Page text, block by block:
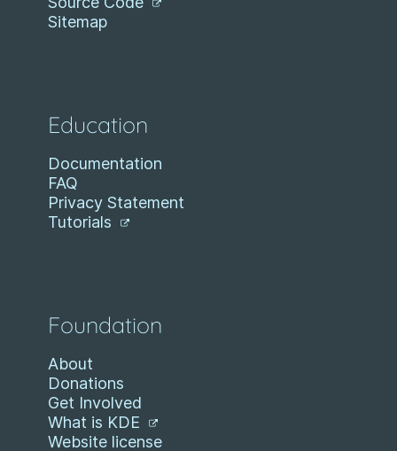
Sitemap
Education
Documentation
FAQ
Privacy Statement
Tutorials
Foundation
About
Donations
Get Involved
What is KDE
Website license